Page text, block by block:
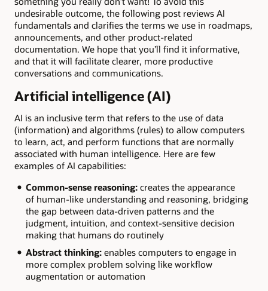
undesirable outcome, the following post reviews AI
fundamentals and clarifies the terms we use in roadmaps,
announcements, and other product-related
documentation. We hope that you’ll find it informative,
and that it will facilitate clearer, more productive
conversations and communications.
Artificial intelligence (AI)
AI is an inclusive term that refers to the use of data
(information) and algorithms (rules) to allow computers
to learn, act, and perform functions that are normally
associated with human intelligence. Here are few
examples of AI capabilities:
Common-sense reasoning: creates the appearance
of human-like understanding and reasoning, bridging
the gap between data-driven patterns and the
judgment, intuition, and context-sensitive decision
making that humans do routinely
Abstract thinking: enables computers to engage in
more complex problem solving like workflow
augmentation or automation